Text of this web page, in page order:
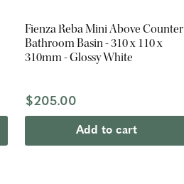
Fienza Reba Mini Above Counter
Bathroom Basin - 310 x 110 x
310mm - Glossy White
$205.00
Add to cart